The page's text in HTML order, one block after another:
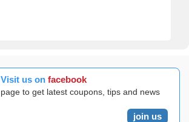
Visit us on facebook
page to get latest coupons, tips and news
join us